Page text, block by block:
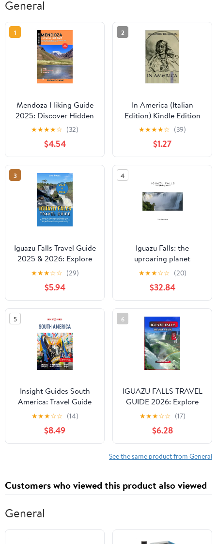
General
1
Mendoza Hiking Guide
2025: Discover Hidden
Trails, Local Wineries,
and Authentic
Argentine Culture
★★★★☆ (32)
$4.54
2
In America (Italian
Edition) Kindle Edition
★★★★☆ (39)
$1.27
3
Iguazu Falls Travel Guide
2025 & 2026: Explore
the Majestic Waterfall
Wonder on the Border
of Argentina and Brazil
with Insider Tips and
Easy ... Journey
(Unbeatable Travel
Editions 2025+)
★★★☆☆ (29)
$5.94
4
Iguazu Falls: the
uproaring planet
★★★☆☆ (20)
$32.84
5
Insight Guides South
America: Travel Guide
with eBook
★★★☆☆ (14)
$8.49
6
IGUAZU FALLS TRAVEL
GUIDE 2026: Explore
Argentina & Brazil’s
Natural Wonder: Iguazu
National Park,
Waterfalls, Tours,
Wildlife, Border
Visitors
★★★☆☆ (17)
$6.28
See the same product from General
Customers who viewed this product also viewed
General